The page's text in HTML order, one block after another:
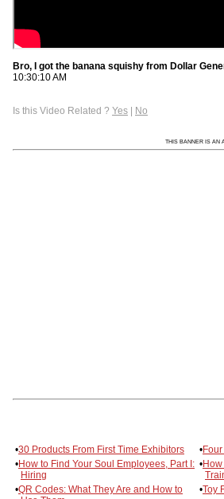
Bro, I got the banana squishy from Dollar
10:30:10 AM
Is this Video Related ? Yes | No
THIS BANNER IS AN
•30 Products From First Time Exhibitors
•How to Find Your Soul Employees, Part I:
Hiring
•QR Codes: What They Are and How to
•
•
•Toy